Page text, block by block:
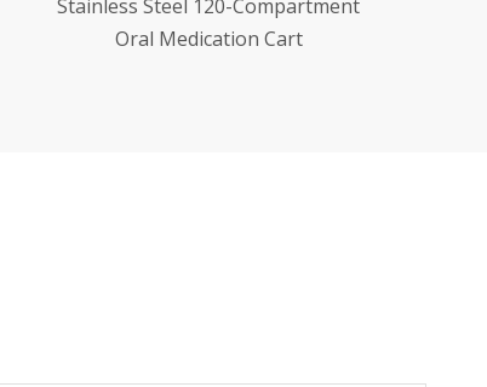
Stainless Steel Dressing Change
Trolley